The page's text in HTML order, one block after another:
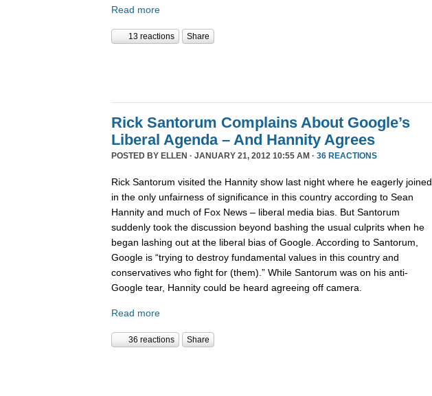
Read more
13 reactions Share
Rick Santorum Complains About Google’s
Liberal Agenda – And Hannity Agrees
POSTED BY ELLEN · JANUARY 21, 2012 10:55 AM · 36 REACTIONS
Rick Santorum visited the Hannity show last night where he eagerly joined
in the only unfairness of significance in this country according to Sean
Hannity and much of Fox News – liberal media bias. But Santorum
suddenly took the discussion beyond bashing the usual culprits when he
began lashing out at the liberal bias of Google. According to Santorum,
Google is “trying to destroy fundamental values in this country and
conservatives who fight for (them).” While Santorum was on his anti-
Google tear, Hannity could be heard agreeing off camera.
Read more
36 reactions Share